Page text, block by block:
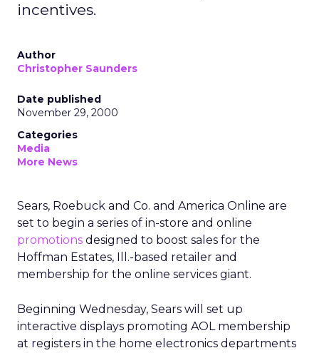
incentives.
Author
Christopher Saunders
Date published
November 29, 2000
Categories
Media
More News
Sears, Roebuck and Co. and America Online are
set to begin a series of in-store and online
promotions designed to boost sales for the
Hoffman Estates, Ill.-based retailer and
membership for the online services giant.
Beginning Wednesday, Sears will set up
interactive displays promoting AOL membership
at registers in the home electronics departments